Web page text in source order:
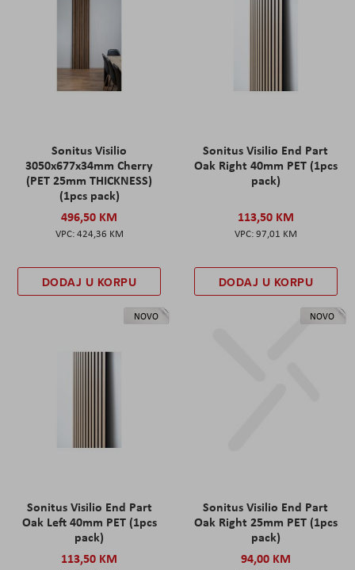
Sonitus Visilio
3050x677x34mm Cherry
(PET 25mm THICKNESS)
(1pcs pack)
496,50 KM
424,36 KM
DODAJ U KORPU
Sonitus Visilio End Part
Oak Right 40mm PET (1pcs
pack)
113,50 KM
97,01 KM
DODAJ U KORPU
NOVO
Sonitus Visilio End Part
Oak Left 40mm PET (1pcs
pack)
113,50 KM
NOVO
Sonitus Visilio End Part
Oak Right 25mm PET (1pcs
pack)
94,00 KM